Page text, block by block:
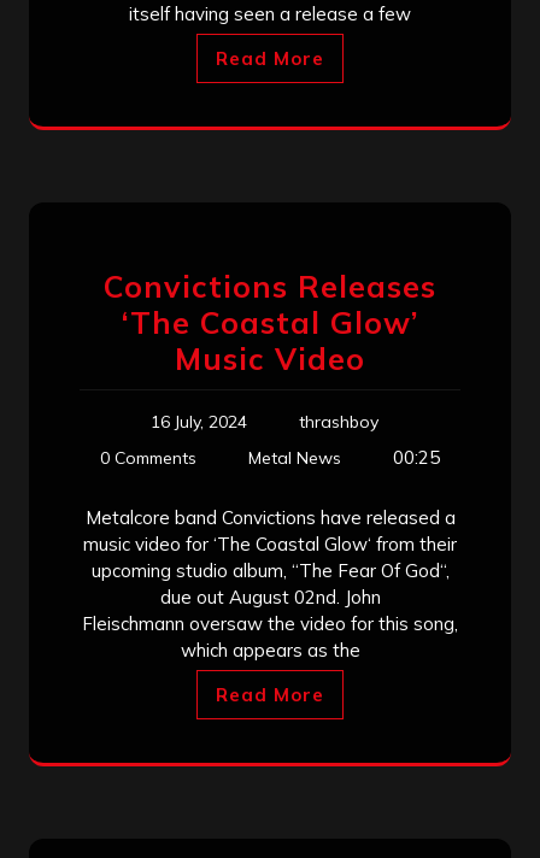
itself having seen a release a few
Read More
Convictions Releases
‘The Coastal Glow’
Music Video
16 July, 2024
thrashboy
0 Comments
Metal News 00:25
Metalcore band Convictions have released a
music video for ‘The Coastal Glow‘ from their
upcoming studio album, “The Fear Of God“,
due out August 02nd. John
Fleischmann oversaw the video for this song,
which appears as the
Read More